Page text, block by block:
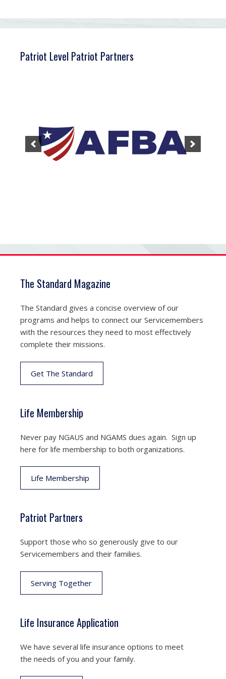
Patriot Level Patriot Partners
The Standard Magazine
The Standard gives a concise overview of our
programs and helps to connect our Servicemembers
with the resources they need to most effectively
complete their missions.
Get The Standard
Life Membership
Never pay NGAUS and NGAMS dues again. Sign up
here for life membership to both organizations.
Life Membership
Patriot Partners
Support those who so generously give to our
Servicemembers and their families.
Serving Together
Life Insurance Application
We have several life insurance options to meet
the needs of you and your family.